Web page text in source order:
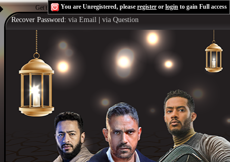
Get the Flash Playerto see this player.Shoutcast & Icecast Server
You are Unregistered, please register or login to gain Full access
Recover Password: via Email via Question